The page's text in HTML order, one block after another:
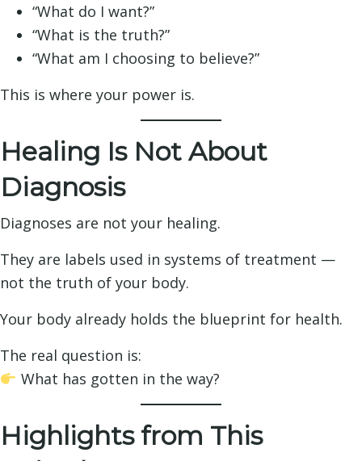
“What do I want?”
“What is the truth?”
“What am I choosing to believe?”
This is where your power is.
Healing Is Not About
Diagnosis
Diagnoses are not your healing.
They are labels used in systems of treatment —
not the truth of your body.
Your body already holds the blueprint for health.
The real question is:
What has gotten in the way?
Highlights from This